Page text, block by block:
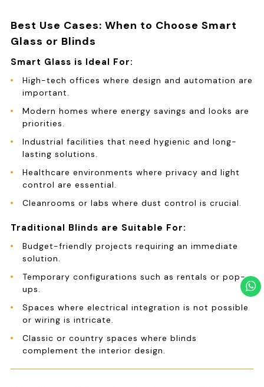
Best Use Cases: When to Choose Smart
Glass or Blinds
Smart Glass is Ideal For:
High-tech offices where design and automation are
important.
Modern homes where energy savings and looks are
priorities.
Industrial facilities that need hygienic and long-
lasting solutions.
Healthcare environments where privacy and light
control are essential.
Cleanrooms or labs where dust control is crucial.
Traditional Blinds are Suitable For:
Budget-friendly projects requiring an immediate
solution.
Temporary configurations such as rentals or pop-
ups.
Spaces where electrical integration is not possible
or wiring is intricate.
Classic or country spaces where blinds
complement the interior design.